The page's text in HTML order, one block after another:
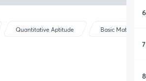
Quantitative Aptitude Basic Maths
6
7
8